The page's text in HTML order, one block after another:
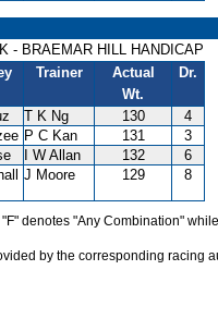
- BRAEMAR HILL HANDICAP
Trainer
Actual
Wt.
Dr.
T K Ng 130
4
P C Kan 131
3
I W Allan 132
6
J Moore 129 8
denotes "Any Combination"
by the corresponding racing